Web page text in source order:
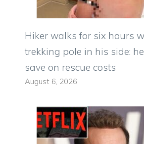
Hiker walks for six hours
trekking pole in his side:
save on rescue costs
August 6, 2026